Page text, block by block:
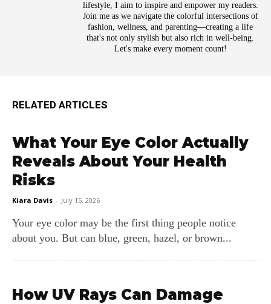
lifestyle, I aim to inspire and empower my readers.
Join me as we navigate the colorful intersections of
fashion, wellness, and parenting—creating a life
that's not only stylish but also rich in well-being.
Let's make every moment count!
RELATED ARTICLES
What Your Eye Color Actually
Reveals About Your Health
Risks
Kiara Davis - July 15, 2026
Your eye color may be the first thing people notice
about you. But can blue, green, hazel, or brown...
How UV Rays Can Damage